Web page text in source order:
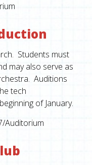
Students must
may also serve as
Auditions
tech
of January.
Auditorium